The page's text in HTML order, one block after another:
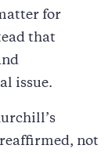
for
that
issue.
not